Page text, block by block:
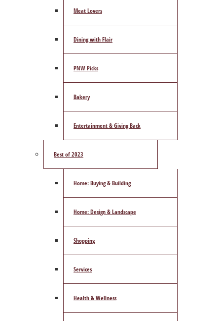
Meat Lovers
Dining with Flair
PNW Picks
Bakery
Entertainment & Giving Back
Best of 2023
Home: Buying & Building
Home: Design & Landscape
Shopping
Services
Health & Wellness